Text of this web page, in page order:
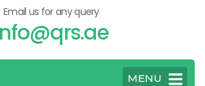
Email us for any query
MENU